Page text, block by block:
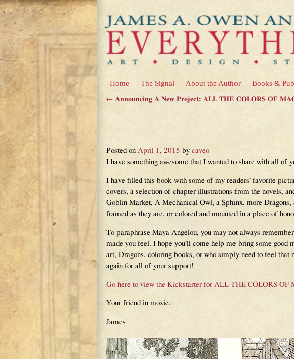
Home The Signal About the Author Books &
← Announcing A New Project: ALL THE COLORS OF
Posted onApril 1, 2015 bycaveo
I have something awesome that I wanted to share with all
I have filled this book with some of my readers’ favorite
covers, a selection of chapter illustrations from the novels,
Goblin Market, A Mechanical Owl, a Sphinx, more
framed as they are, or colored and mounted in a place of
To paraphrase Maya Angelou, you may not always
made you feel. I hope you’ll come help me bring some
art, Dragons, coloring books, or who simply need to feel
again for all of your support!
Go here to view the Kickstarter for ALL THE COLORS OF
Your friend in moxie,
James